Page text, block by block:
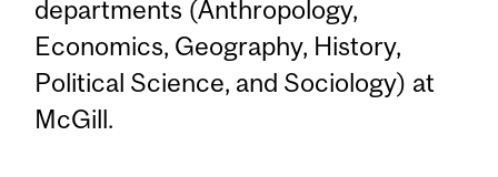
departments (Anthropology,
Economics, Geography, History,
Political Science, and Sociology) at
McGill.